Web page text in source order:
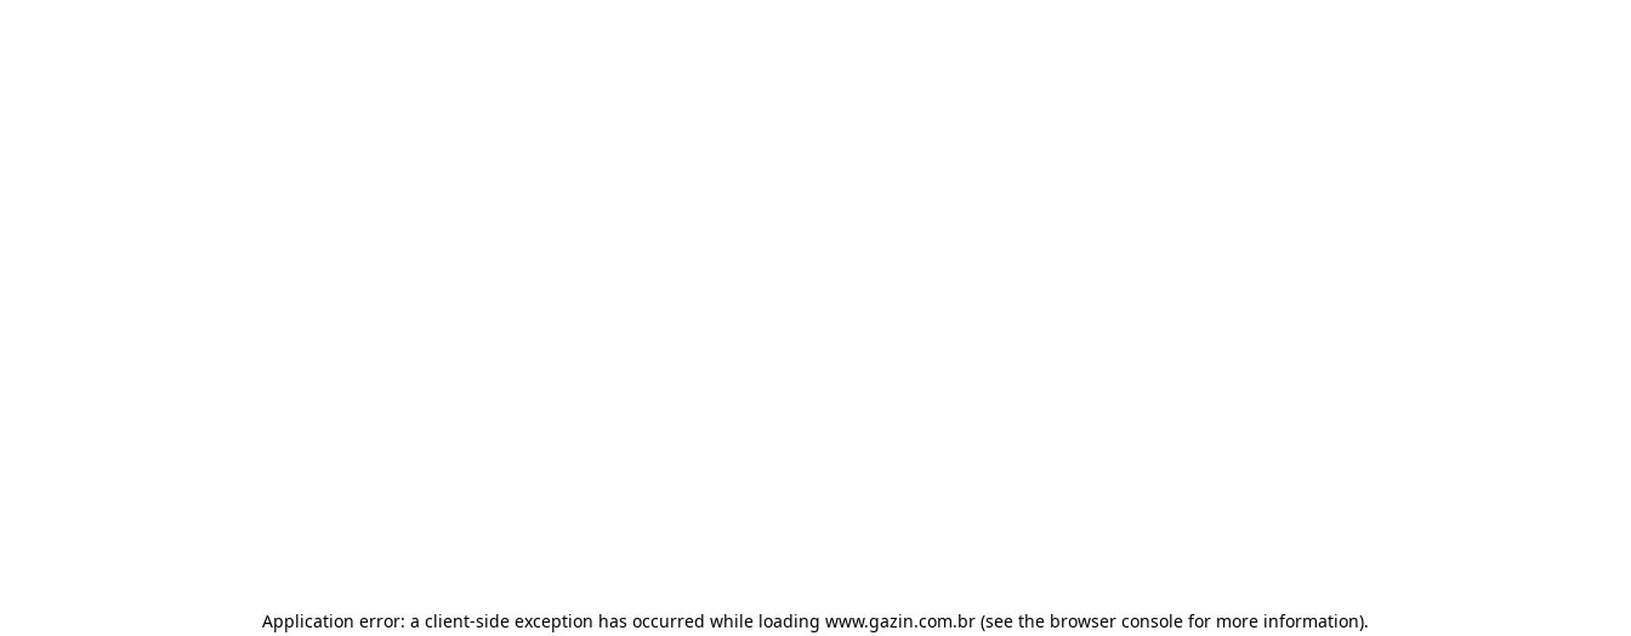
Application error: a client-side exception has occurred while loading www.gazin.com.br (see the browser console for more information).